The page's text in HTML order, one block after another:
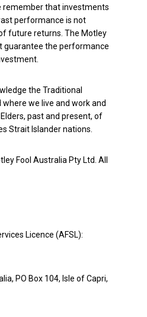
remember that investments
performance is not
future returns. The Motley
guarantee the performance
the Traditional
we live and work and
past and present, of
Strait Islander nations.
Fool Australia Pty Ltd. All
Licence (AFSL):
PO Box 104, Isle of Capri,